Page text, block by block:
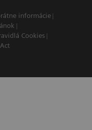
informácie
Cookies